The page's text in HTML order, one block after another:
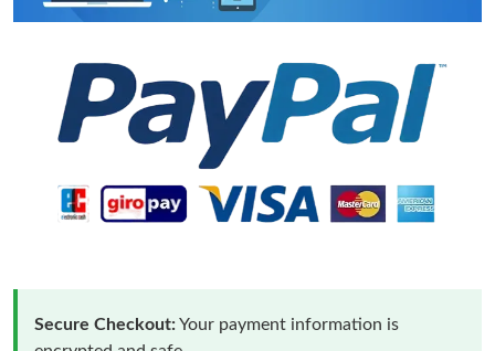
Secure Checkout:Your payment information is